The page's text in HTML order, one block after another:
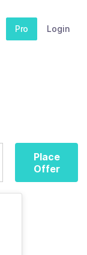
Pro Login
Place
Offer